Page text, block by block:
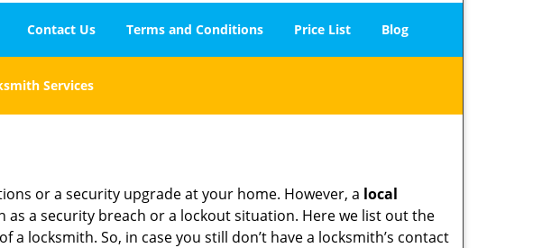
Contact Us Terms and Conditions Price List Blog
Services
or a security upgrade at your home. However, a local
as a security breach or a lockout situation. Here we list out the
locksmith. So, in case you still don’t have a locksmith’s contact